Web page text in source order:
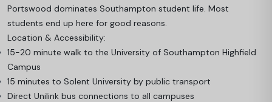
Portswood dominates Southampton student life. Most
students end up here for good reasons.
Location & Accessibility:
15-20 minute walk to the University of Southampton Highfield
Campus
15 minutes to Solent University by public transport
Direct Unilink bus connections to all campuses